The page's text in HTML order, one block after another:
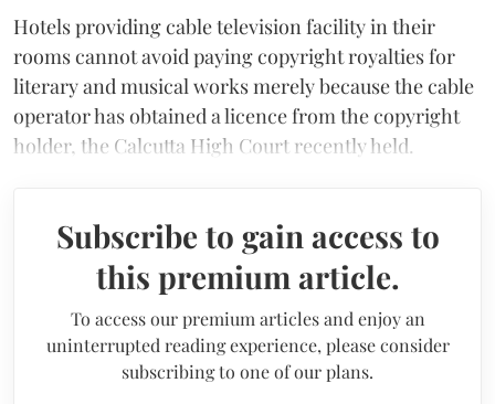
Hotels providing cable television facility in their
rooms cannot avoid paying copyright royalties for
literary and musical works merely because the cable
operator has obtained a licence from the copyright
holder, the Calcutta High Court recently held.
Subscribe to gain access to
this premium article.
To access our premium articles and enjoy an
uninterrupted reading experience, please consider
subscribing to one of our plans.